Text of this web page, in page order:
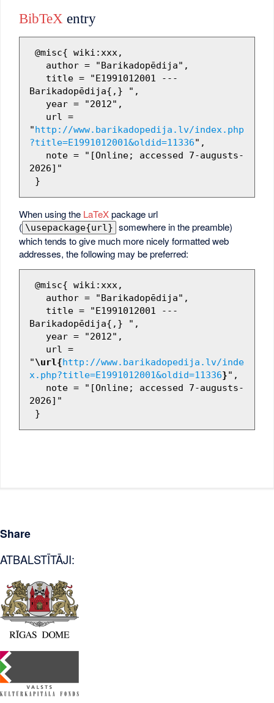
BibTeX entry
Barikadopēdija{,} ",
"http://www.barikadopedija.lv/index.php
?title=E1991012001&oldid=11336",
2026]"
When using the LaTeXpackage url
( \usepackage{url} somewhere in the preamble)
which tends to give much more nicely formatted web
addresses, the following may be preferred:
Barikadopēdija{,} ",
"\url{http://www.barikadopedija.lv/inde
x.php?title=E1991012001&oldid=11336}",
2026]"
Share
ATBALSTĪTĀJI: